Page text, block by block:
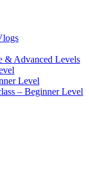
& Advanced Levels
Level
– Beginner Level